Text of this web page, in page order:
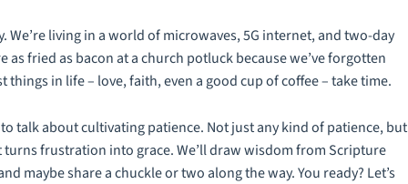
living in a world of microwaves, 5G internet, and two-day
fried as bacon at a church potluck because we’ve forgotten
in life – love, faith, even a good cup of coffee – take time.
talk about cultivating patience. Not just any kind of patience, but
frustration into grace. We’ll draw wisdom from Scripture
maybe share a chuckle or two along the way. You ready? Let’s